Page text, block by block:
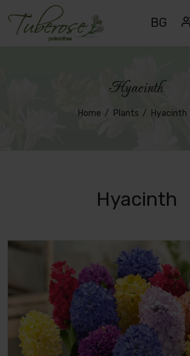
BG
Hyacinth
Home Plants Hyacinth
Hyacinth